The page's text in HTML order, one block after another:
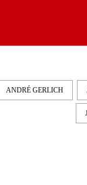
ANDRÉ GERLICH